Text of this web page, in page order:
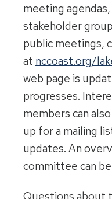
meeting
stakeholder
public meetings,
at nccoast.org/
web page is
progresses.
members can
up for a mailing
updates. An
committee can